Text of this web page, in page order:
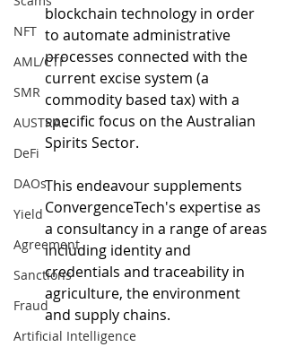
NFT
AML/CTF
SMR
AUSTRAC
DeFi
DAOs
Yield
Agreement
Sanctions
Fraud
Artificial Intelligence
blockchain technology in order
to automate administrative
processes connected with the
current excise system (a
commodity based tax) with a
specific focus on the Australian
Spirits Sector.
This endeavour supplements
ConvergenceTech's expertise as
a consultancy in a range of areas
including identity and
credentials and traceability in
agriculture, the environment
and supply chains.